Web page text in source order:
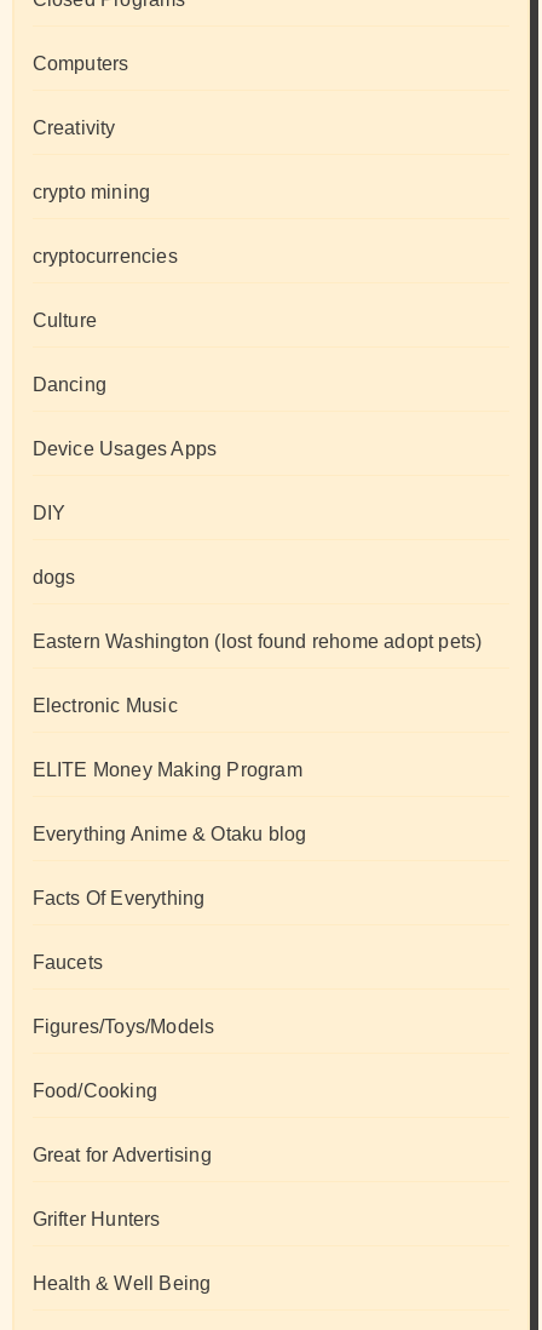
Computers
Creativity
crypto mining
cryptocurrencies
Culture
Dancing
Device Usages Apps
DIY
dogs
Eastern Washington (lost found rehome adopt pets)
Electronic Music
ELITE Money Making Program
Everything Anime & Otaku blog
Facts Of Everything
Faucets
Figures/Toys/Models
Food/Cooking
Great for Advertising
Grifter Hunters
Health & Well Being